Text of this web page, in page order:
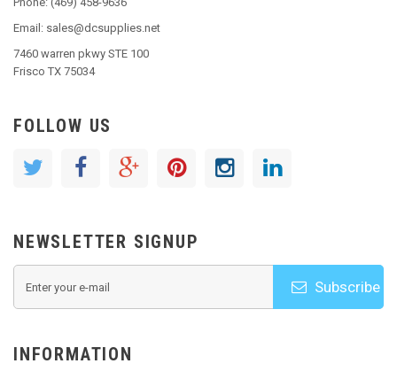
Email: sales@dcsupplies.net
7460 warren pkwy STE 100
Frisco TX 75034
FOLLOW US
NEWSLETTER SIGNUP
Subscribe
INFORMATION